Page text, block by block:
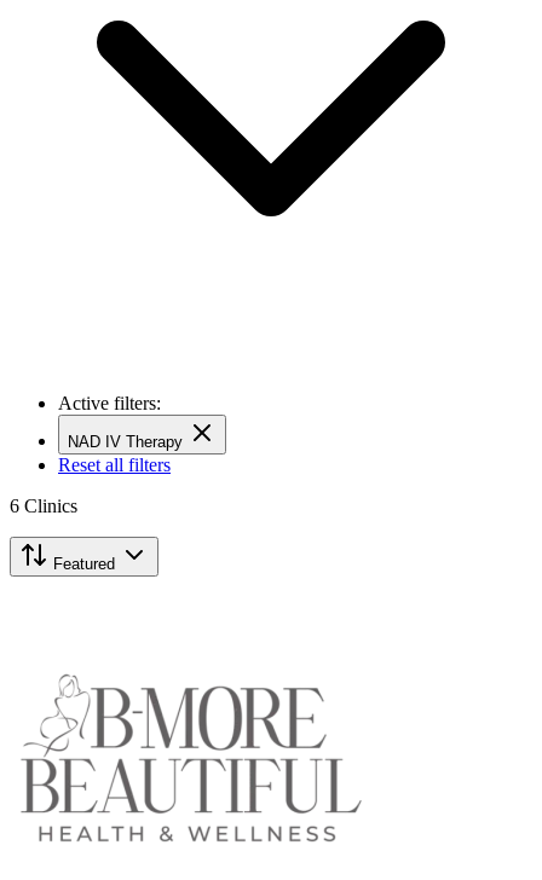
Active filters:
NAD IV Therapy
Reset all filters
6 Clinics
Featured